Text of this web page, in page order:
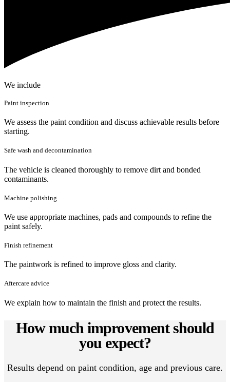
We include
Paint inspection
We assess the paint condition and discuss achievable results before
starting.
Safe wash and decontamination
The vehicle is cleaned thoroughly to remove dirt and bonded
contaminants.
Machine polishing
We use appropriate machines, pads and compounds to refine the
paint safely.
Finish refinement
The paintwork is refined to improve gloss and clarity.
Aftercare advice
We explain how to maintain the finish and protect the results.
How much improvement should
you expect?
Results depend on paint condition, age and previous care.